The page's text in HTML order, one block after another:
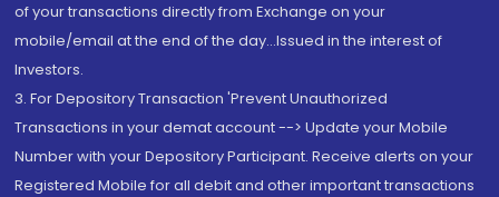
of your transactions directly from Exchange on your
mobile/email at the end of the day...Issued in the interest of
Investors.
3. For Depository Transaction 'Prevent Unauthorized
Transactions in your demat account --> Update your Mobile
Number with your Depository Participant. Receive alerts on your
Registered Mobile for all debit and other important transactions